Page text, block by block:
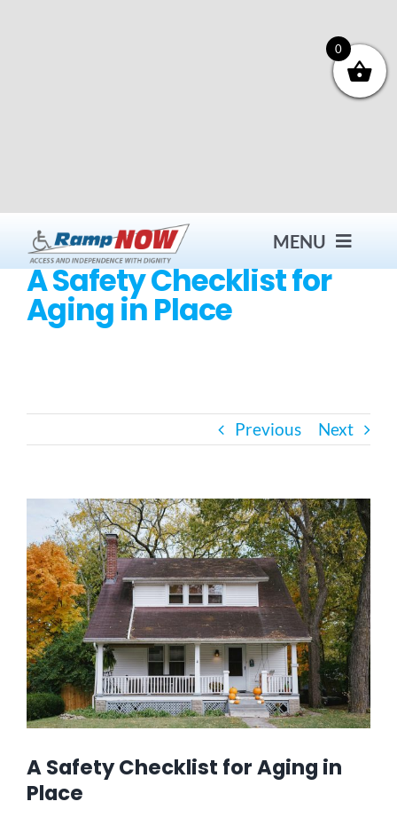
MENU
Contact
Bath Safety
Ceiling Lifts
Outside Lifts
Vehicle Lifts
About
Showroom
A Safety Checklist for
Aging in Place
Previous Next
Larger
Image
A Safety Checklist for Aging in
Place
0